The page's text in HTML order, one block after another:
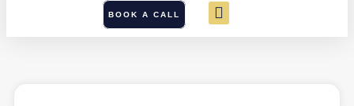
BOOK A CALL